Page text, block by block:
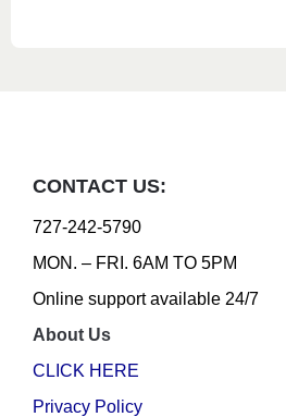
CONTACT US:
727-242-5790
MON. – FRI. 6AM TO 5PM
Online support available 24/7
About Us
CLICK HERE
Privacy Policy